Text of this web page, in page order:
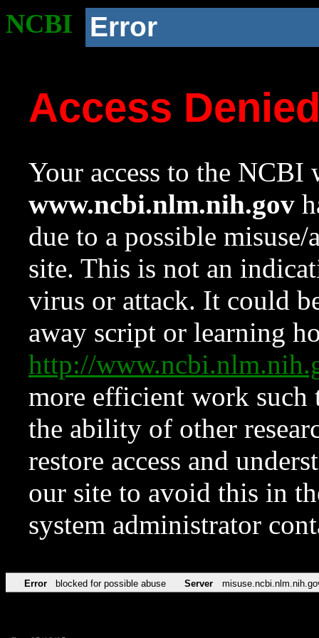
NCBI Error
Access
Your access to the NCBI
www.ncbi.nlm.nih.gov
due to a possible
site. This is not an
virus or attack. It could
away script or learning
http://
more efficient work such
the ability of other
restore access and
our site to avoid this in
system administrator
Error blocked for possible abuse Server